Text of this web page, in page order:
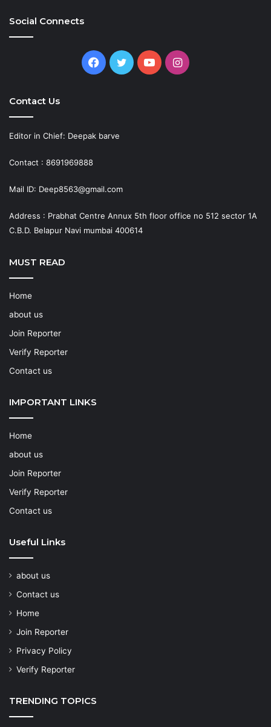
Social Connects
Facebook
TwitterYouTubeInstagram
Contact Us
Editor in Chief: Deepak barve
Contact : 8691969888
Mail ID: Deep8563@gmail.com
Address : Prabhat Centre Annux 5th floor office no 512 sector 1A
C.B.D. Belapur Navi mumbai 400614
MUST READ
Home
about us
Join Reporter
Verify Reporter
Contact us
IMPORTANT LINKS
Home
about us
Join Reporter
Verify Reporter
Contact us
Useful Links
about us
Contact us
Home
Join Reporter
Privacy Policy
Verify Reporter
TRENDING TOPICS